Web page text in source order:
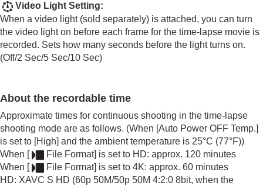
Shutter settings
Using the zoom
Using the flash
Reducing blur
Lens Compensation
Recording movie audio
Creating still images while recording a movie
Outputting RAW movies to an external RAW
recorder
Livestreaming video and audio
Customizing the camera
Video Light Setting:
When a video light (sold separately) is attached, you can turn
the video light on before each frame for the time-lapse movie is
recorded. Sets how many seconds before the light turns on.
(Off/2 Sec/5 Sec/10 Sec)
About the recordable time
Approximate times for continuous shooting in the time-lapse
shooting mode are as follows. (When [Auto Power OFF Temp.]
is set to [High] and the ambient temperature is 25°C (77°F))
When [ File Format] is set to HD: approx. 120 minutes
When [ File Format] is set to 4K: approx. 60 minutes
HD: XAVC S HD (60p 50M/50p 50M 4:2:0 8bit, when the